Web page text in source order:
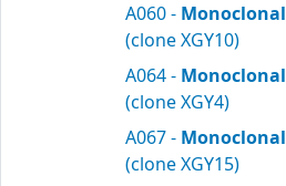
A060 - Monoclonal
(clone XGY10)
A064 - Monoclonal
(clone XGY4)
A067 - Monoclonal
(clone XGY15)